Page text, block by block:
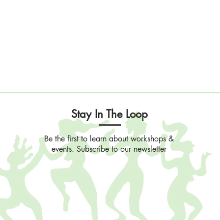
Stay In The Loop
Be the first to learn about workshops &
events. Subscribe to our newsletter